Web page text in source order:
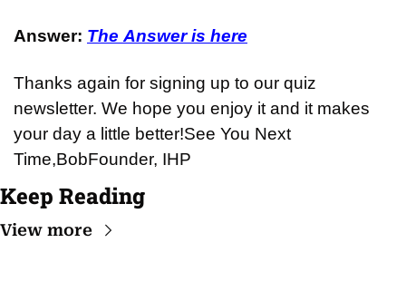
Answer: The Answer is here
Thanks again for signing up to our quiz
newsletter. We hope you enjoy it and it makes
your day a little better!See You Next
Time,BobFounder, IHP
Keep Reading
View more